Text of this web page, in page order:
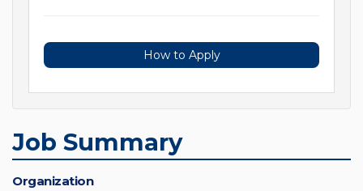
How to Apply
Job Summary
Organization